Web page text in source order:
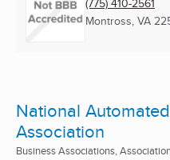
Montross, VA
National
Association
Business Associations,